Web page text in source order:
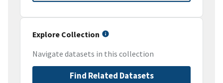
Explore Collection
Navigate datasets in this collection
Find Related Datasets